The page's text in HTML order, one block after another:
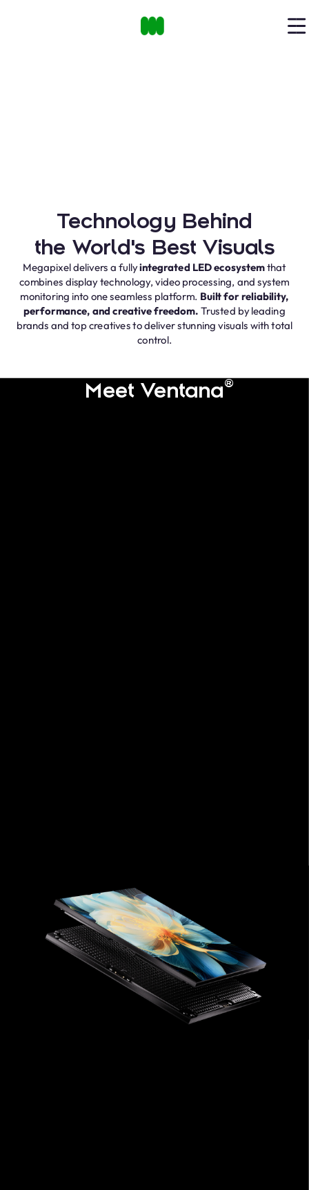
Technology Behind
the World's Best Visuals
Megapixel delivers a fullyintegrated LED ecosystemthat
combines display technology, video processing, and system
monitoring into one seamless platform. Built for reliability,
performance, and creative freedom. Trusted by leading
brands and top creatives to deliver stunning visuals with total
control.
Meet Ventana®